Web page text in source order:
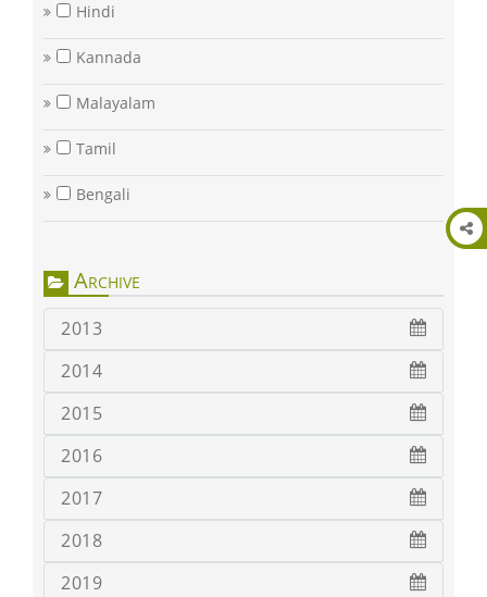
Hindi
Kannada
Malayalam
Tamil
Bengali
Archive
2013
2014
2015
2016
2017
2018
2019